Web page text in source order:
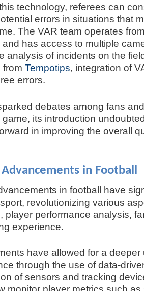
technology, referees can
errors in situations that
The VAR team operates
has access to multiple
analysis of incidents on the
from Tempotips, integration of
errors.
debates among fans
its introduction
in improving the overall
in Football
in football have
revolutionizing various
player performance analysis,
experience.
have allowed for a deeper
through the use of data-
of sensors and tracking